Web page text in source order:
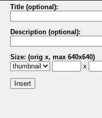
Title (optional):
Description (optional):
Size: (orig x, max 640x640)
x